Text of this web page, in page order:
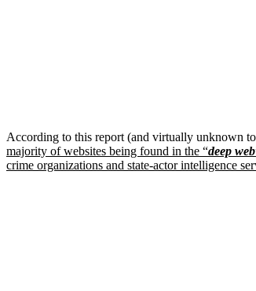
According to this report (and virtually unknown
majority of websites being found in the “deep web
crime organizations and state-actor intelligence